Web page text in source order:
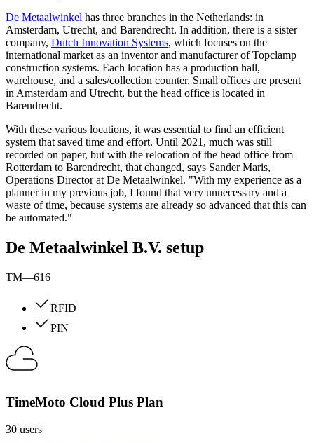
De Metaalwinkel has three branches in the Netherlands: in
Amsterdam, Utrecht, and Barendrecht. In addition, there is a sister
company, Dutch Innovation Systems, which focuses on the
international market as an inventor and manufacturer of Topclamp
construction systems. Each location has a production hall,
warehouse, and a sales/collection counter. Small offices are present
in Amsterdam and Utrecht, but the head office is located in
Barendrecht.
With these various locations, it was essential to find an efficient
system that saved time and effort. Until 2021, much was still
recorded on paper, but with the relocation of the head office from
Rotterdam to Barendrecht, that changed, says Sander Maris,
Operations Director at De Metaalwinkel. "With my experience as a
planner in my previous job, I found that very unnecessary and a
waste of time, because systems are already so advanced that this can
be automated."
De Metaalwinkel B.V. setup
TM—616
RFID
PIN
TimeMoto Cloud Plus Plan
30 users